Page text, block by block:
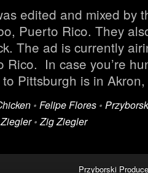
edited and mixed by
Puerto Rico. They
The ad is currently
Rico. In case you’re
to Pittsburgh is in
• Felipe Flores •
•Zig Ziegler
Przyborski